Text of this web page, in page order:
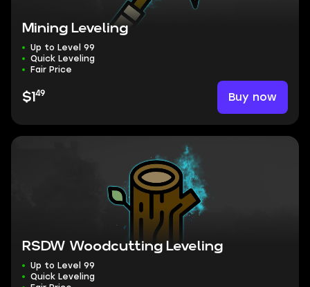
Mining Leveling
Up to Level 99
Quick Leveling
Fair Price
$1 49 Buy now
RSDW Woodcutting Leveling
Up to Level 99
Quick Leveling